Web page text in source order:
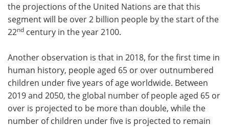
the projections of the United Nations are that this
segment will be over 2 billion people by the start of the
22nd century in the year 2100.
Another observation is that in 2018, for the first time in
human history, people aged 65 or over outnumbered
children under five years of age worldwide. Between
2019 and 2050, the global number of people aged 65 or
over is projected to be more than double, while the
number of children under five is projected to remain